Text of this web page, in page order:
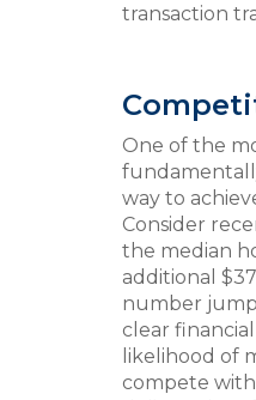
transaction
One of the
way to
Consider
the median
additional
number
clear
likelihood of
compete